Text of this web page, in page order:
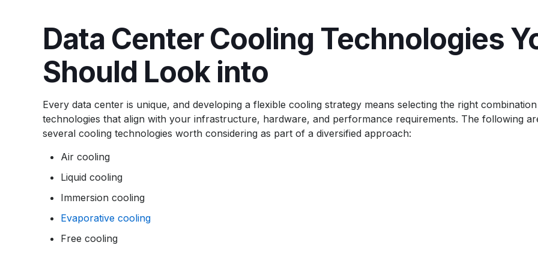
Data Center Cooling Technologies
Should Look into
Every data center is unique, and developing a flexible cooling strategy means selecting the right
technologies that align with your infrastructure, hardware, and performance requirements. The following
several cooling technologies worth considering as part of a diversified approach:
Air cooling
Liquid cooling
Immersion cooling
Evaporative cooling
Free cooling